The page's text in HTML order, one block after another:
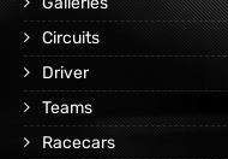
Circuits
Driver
Teams
Racecars